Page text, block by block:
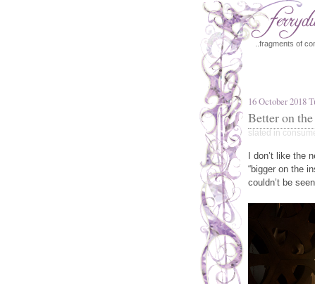
..fragments of
16 October 2018
Better on
slated in
I don’t like the
“bigger on the
couldn’t be